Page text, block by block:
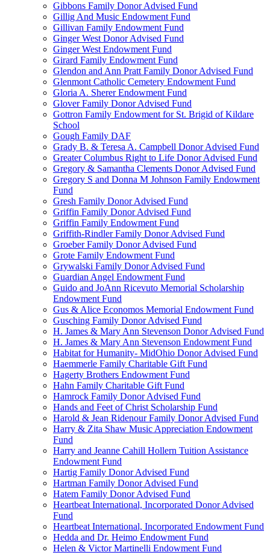
Gibbons Family Donor Advised Fund
Gillig And Music Endowment Fund
Gillivan Family Endowment Fund
Ginger West Donor Advised Fund
Ginger West Endowment Fund
Girard Family Endowment Fund
Glendon and Ann Pratt Family Donor Advised Fund
Glenmont Catholic Cemetery Endowment Fund
Gloria A. Sherer Endowment Fund
Glover Family Donor Advised Fund
Gottron Family Endowment for St. Brigid of Kildare
School
Gough Family DAF
Grady B. & Teresa A. Campbell Donor Advised Fund
Greater Columbus Right to Life Donor Advised Fund
Gregory & Samantha Clements Donor Advised Fund
Gregory S and Donna M Johnson Family Endowment
Fund
Gresh Family Donor Advised Fund
Griffin Family Donor Advised Fund
Griffin Family Endowment Fund
Griffith-Rindler Family Donor Advised Fund
Groeber Family Donor Advised Fund
Grote Family Endowment Fund
Grywalski Family Donor Advised Fund
Guardian Angel Endowment Fund
Guido and JoAnn Ricevuto Memorial Scholarship
Endowment Fund
Gus & Alice Economos Memorial Endowment Fund
Gusching Family Donor Advised Fund
H. James & Mary Ann Stevenson Donor Advised Fund
H. James & Mary Ann Stevenson Endowment Fund
Habitat for Humanity- MidOhio Donor Advised Fund
Haemmerle Family Charitable Gift Fund
Hagerty Brothers Endowment Fund
Hahn Family Charitable Gift Fund
Hamrock Family Donor Advised Fund
Hands and Feet of Christ Scholarship Fund
Harold & Jean Ridenour Family Donor Advised Fund
Harry & Zita Shaw Music Appreciation Endowment
Fund
Harry and Jeanne Cahill Hollern Tuition Assistance
Endowment Fund
Hartig Family Donor Advised Fund
Hartman Family Donor Advised Fund
Hatem Family Donor Advised Fund
Heartbeat International, Incorporated Donor Advised
Fund
Heartbeat International, Incorporated Endowment Fund
Hedda and Dr. Heimo Endowment Fund
Helen & Victor Martinelli Endowment Fund